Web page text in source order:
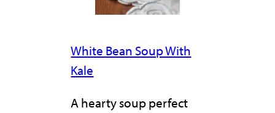
White Bean Soup With
Kale
A hearty soup perfect